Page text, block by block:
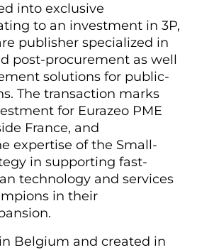
into exclusive
to an investment in 3P,
publisher specialized in
post-procurement as well
solutions for public-
The transaction marks
for Eurazeo PME
France, and
expertise of the Small-
in supporting fast-
technology and services
in their
Belgium and created in